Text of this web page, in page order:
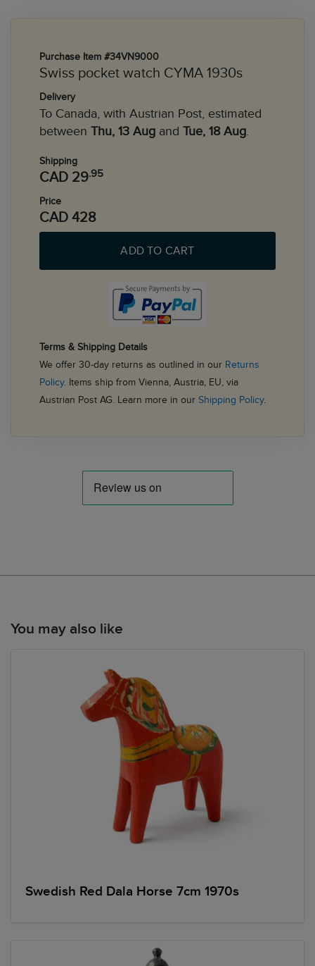
Purchase Item #34VN9000
Swiss pocket watch CYMA 1930s
Delivery
To Canada, with Austrian Post, estimated
between Thu, 13 Aug and Tue, 18 Aug.
Shipping
CAD 29.95
Price
CAD 428
ADD TO CART
Terms & Shipping Details
We offer 30-day returns as outlined in our Returns
Policy. Items ship from Vienna, Austria, EU, via
Austrian Post AG. Learn more in our Shipping Policy.
You may also like
Swedish Red Dala Horse 7cm 1970s